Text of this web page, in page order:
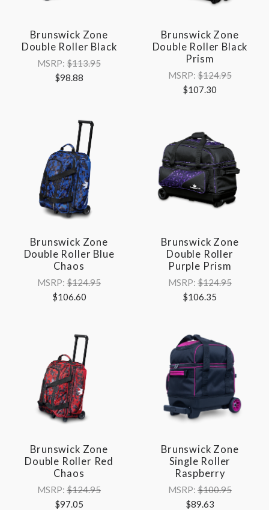
Brunswick Zone
Double Roller Black
MSRP:$113.95
$98.88
Brunswick Zone
Double Roller Black
Prism
MSRP: $124.95
$107.30
Brunswick Zone
Double Roller Blue
Chaos
MSRP:$124.95
$106.60
Brunswick Zone
Double Roller
Purple Prism
MSRP: $124.95
$106.35
Brunswick Zone
Double Roller Red
Chaos
MSRP:$124.95
$97.05
Brunswick Zone
Single Roller
Raspberry
MSRP: $100.95
$89.63